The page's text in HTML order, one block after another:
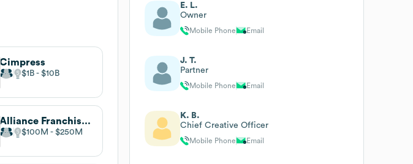
Cimpress
$1B $10B
Alliance Franchise Brands
$100M $250M
E. L.
Owner
Mobile Phone Email
J. T.
Partner
Mobile Phone Email
K. B.
Chief Creative Officer
Mobile Phone Email